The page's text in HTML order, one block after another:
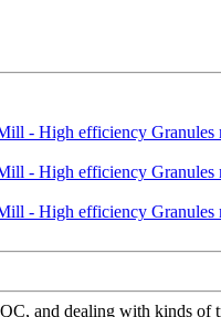
and dealing with kinds